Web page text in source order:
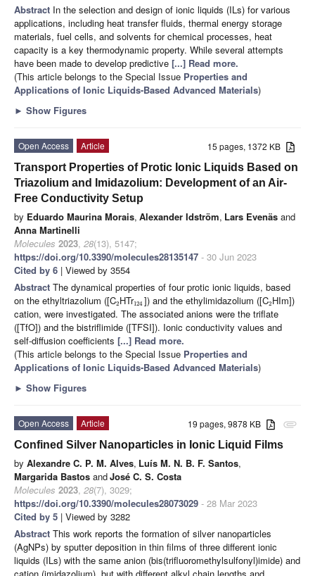
Abstract In the selection and design of ionic liquids (ILs) for various
applications, including heat transfer fluids, thermal energy storage
materials, fuel cells, and solvents for chemical processes, heat
capacity is a key thermodynamic property. While several attempts
have been made to develop predictive [...] Read more.
(This article belongs to the Special Issue Properties and
Applications of Ionic Liquids-Based Advanced Materials)
► Show Figures
15 pages, 1372 KB
Open Access
Article
Transport Properties of Protic Ionic Liquids Based on
Triazolium and Imidazolium: Development of an Air-
Free Conductivity Setup
by Eduardo Maurina Morais, Alexander Idström, Lars Evenäs and
Anna Martinelli
Molecules 2023, 28(13), 5147;
https://doi.org/10.3390/molecules28135147 - 30 Jun 2023
Cited by 6 | Viewed by 3554
Abstract The dynamical properties of four protic ionic liquids, based
on the ethyltriazolium ([C2 HTr124 ]) and the ethylimidazolium ([C2 HIm])
cation, were investigated. The associated anions were the triflate
([TfO]) and the bistriflimide ([TFSI]). Ionic conductivity values and
self-diffusion coefficients [...] Read more.
(This article belongs to the Special Issue Properties and
Applications of Ionic Liquids-Based Advanced Materials)
► Show Figures
attachment
19 pages, 9878 KB
Open Access
Article
Confined Silver Nanoparticles in Ionic Liquid Films
by Alexandre C. P. M. Alves, Luís M. N. B. F. Santos,
Margarida Bastos andJosé C. S. Costa
Molecules 2023, 28(7), 3029;
https://doi.org/10.3390/molecules28073029 - 28 Mar 2023
Cited by 5 | Viewed by 3282
Abstract This work reports the formation of silver nanoparticles
(AgNPs) by sputter deposition in thin films of three different ionic
liquids (ILs) with the same anion (bis(trifluoromethylsulfonyl)imide) and